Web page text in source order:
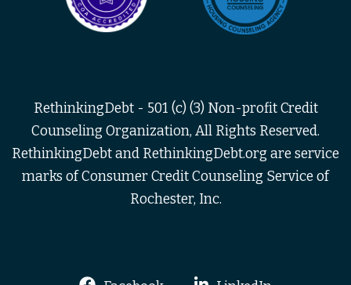
RethinkingDebt - 501 (c) (3) Non-profit Credit
Counseling Organization, All Rights Reserved.
RethinkingDebt and RethinkingDebt.org are service
marks of Consumer Credit Counseling Service of
Rochester, Inc.